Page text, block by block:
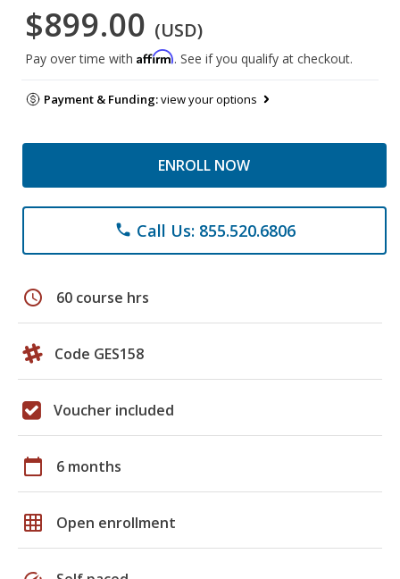
$899.00 (USD)
Pay over time with Affirm. See if you qualify at checkout.
Payment & Funding:view your options
ENROLL NOW
phone Call Us: 855.520.6806
schedule 60 course hrs
Code GES158
Voucher included
calendar_today 6 months
grid_on Open enrollment